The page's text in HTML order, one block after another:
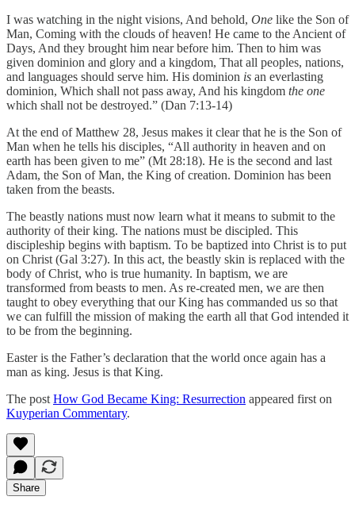
I was watching in the night visions, And behold, One like the Son of
Man, Coming with the clouds of heaven! He came to the Ancient of
Days, And they brought him near before him. Then to him was
given dominion and glory and a kingdom, That all peoples, nations,
and languages should serve him. His dominion is an everlasting
dominion, Which shall not pass away, And his kingdom the one
which shall not be destroyed.” (Dan 7:13-14)
At the end of Matthew 28, Jesus makes it clear that he is the Son of
Man when he tells his disciples, “All authority in heaven and on
earth has been given to me” (Mt 28:18). He is the second and last
Adam, the Son of Man, the King of creation. Dominion has been
taken from the beasts.
The beastly nations must now learn what it means to submit to the
authority of their king. The nations must be discipled. This
discipleship begins with baptism. To be baptized into Christ is to put
on Christ (Gal 3:27). In this act, the beastly skin is replaced with the
body of Christ, who is true humanity. In baptism, we are
transformed from beasts to men. As re-created men, we are then
taught to obey everything that our King has commanded us so that
we can fulfill the mission of making the earth all that God intended it
to be from the beginning.
Easter is the Father’s declaration that the world once again has a
man as king. Jesus is that King.
The post How God Became King: Resurrection appeared first on
Kuyperian Commentary.
Share